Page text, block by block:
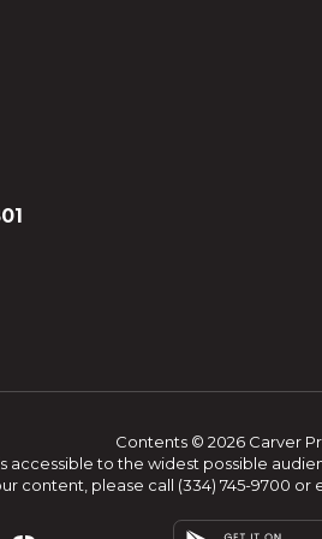
Contents © 2026 Carver
to the widest possible
content, please call (334) 745-9700 or